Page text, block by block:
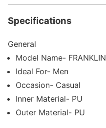
Specifications
General
Model Name- FRANKLIN
Ideal For- Men
Occasion- Casual
Inner Material- PU
Outer Material- PU